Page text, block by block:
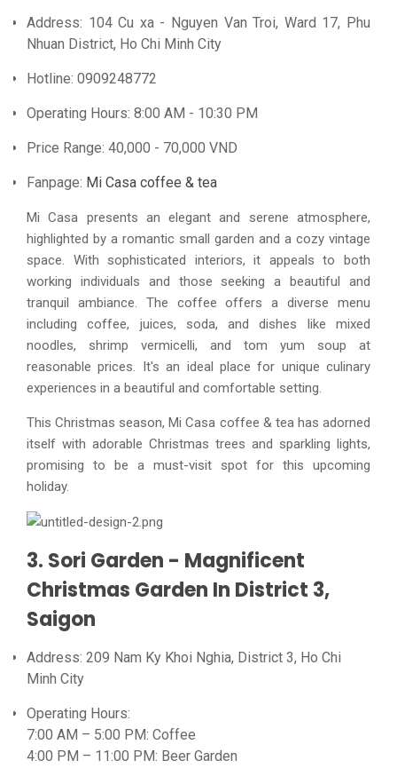
Address: 104 Cu xa - Nguyen Van Troi, Ward 17, Phu
Nhuan District, Ho Chi Minh City
Hotline: 0909248772
Operating Hours: 8:00 AM - 10:30 PM
Price Range: 40,000 - 70,000 VND
Fanpage: Mi Casa coffee & tea
Mi Casa presents an elegant and serene atmosphere,
highlighted by a romantic small garden and a cozy vintage
space. With sophisticated interiors, it appeals to both
working individuals and those seeking a beautiful and
tranquil ambiance. The coffee offers a diverse menu
including coffee, juices, soda, and dishes like mixed
noodles, shrimp vermicelli, and tom yum soup at
reasonable prices. It's an ideal place for unique culinary
experiences in a beautiful and comfortable setting.
This Christmas season, Mi Casa coffee & tea has adorned
itself with adorable Christmas trees and sparkling lights,
promising to be a must-visit spot for this upcoming
holiday.
3. Sori Garden - Magnificent
Christmas Garden In District 3,
Saigon
Address: 209 Nam Ky Khoi Nghia, District 3, Ho Chi
Minh City
Operating Hours:
7:00 AM – 5:00 PM: Coffee
4:00 PM – 11:00 PM: Beer Garden